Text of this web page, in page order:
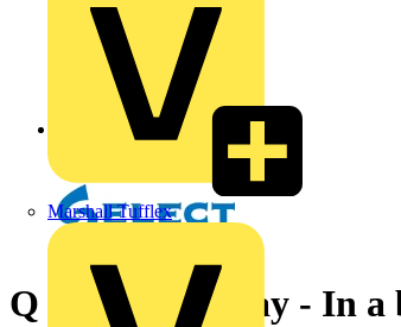
Marshall Tufflex
Q & A of the Day - In